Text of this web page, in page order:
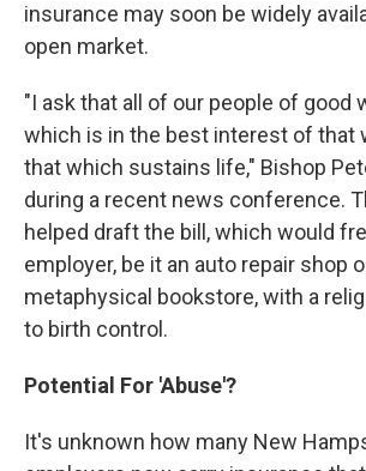
insurance may soon be widely
open market.
"I ask that all of our people of good
which is in the best interest of that
that which sustains life," Bishop
during a recent news conference.
helped draft the bill, which would
employer, be it an auto repair shop
metaphysical bookstore, with a
to birth control.
Potential For 'Abuse'?
It's unknown how many New